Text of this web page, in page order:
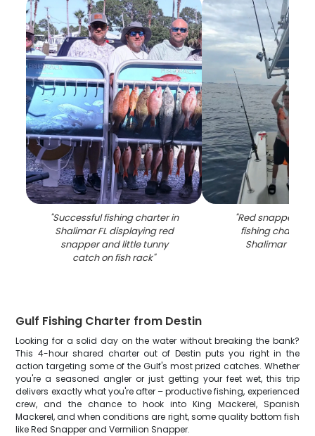
"Successful fishing charter in
Shalimar FL displaying red
snapper and little tunny
catch on fish rack"
"Red snapper
fishing charter
Shalimar FL
Gulf Fishing Charter from Destin
Looking for a solid day on the water without breaking the bank?
This 4-hour shared charter out of Destin puts you right in the
action targeting some of the Gulf's most prized catches. Whether
you're a seasoned angler or just getting your feet wet, this trip
delivers exactly what you're after – productive fishing, experienced
crew, and the chance to hook into King Mackerel, Spanish
Mackerel, and when conditions are right, some quality bottom fish
like Red Snapper and Vermilion Snapper.